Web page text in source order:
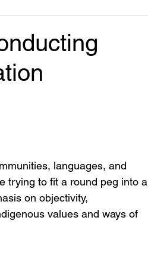
languages, and
trying to fit a round peg into a
on objectivity,
values and ways of